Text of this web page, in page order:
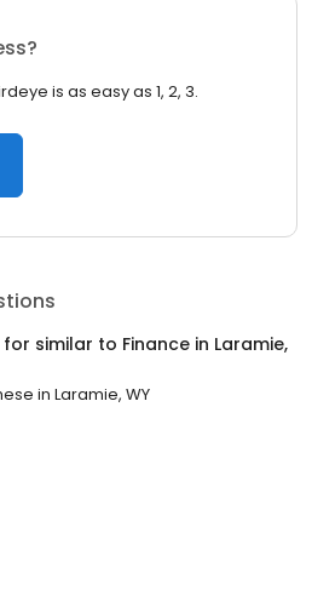
is as easy as 1, 2, 3.
similar to Finance in Laramie,
in Laramie, WY